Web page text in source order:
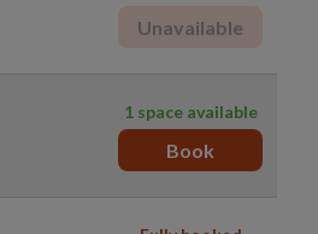
Unavailable
1 space available
Book